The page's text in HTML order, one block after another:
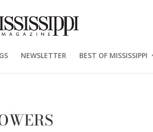
NEWSLETTER BEST OF MISSISSIPPI